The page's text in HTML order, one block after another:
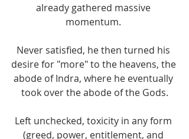
already gathered massive
momentum.
Never satisfied, he then turned his
desire for "more" to the heavens, the
abode of Indra, where he eventually
took over the abode of the Gods.
Left unchecked, toxicity in any form
(greed, power, entitlement, and